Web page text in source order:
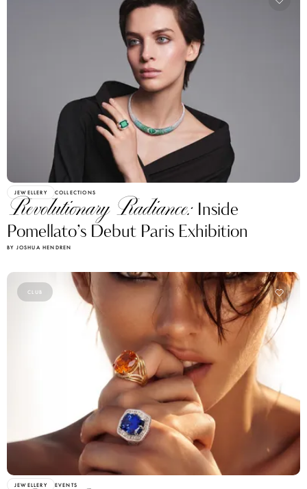
JEWELLERY COLLECTIONS
Revolutionary Radiance: Inside
Pomellato’s Debut Paris Exhibition
BY JOSHUA HENDREN
CLUB
JEWELLERY EVENTS